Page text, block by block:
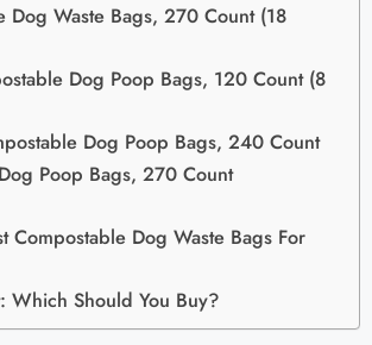
Dog Waste Bags, 270 Count (18
Dog Poop Bags, 120 Count (8
Dog Poop Bags, 240 Count
Poop Bags, 270 Count
Compostable Dog Waste Bags For
Which Should You Buy?